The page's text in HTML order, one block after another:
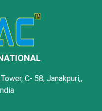
C- 58, Janakpuri,,